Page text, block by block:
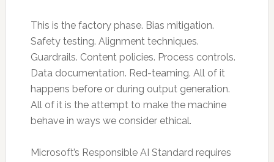
This is the factory phase. Bias mitigation.
Safety testing. Alignment techniques.
Guardrails. Content policies. Process controls.
Data documentation. Red-teaming. All of it
happens before or during output generation.
All of it is the attempt to make the machine
behave in ways we consider ethical.
Microsoft’s Responsible AI Standard requires